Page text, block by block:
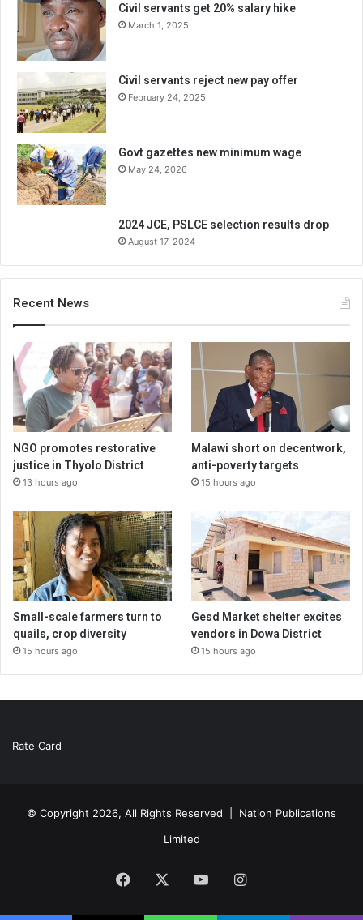
Civil servants get 20% salary hike
March 1, 2025
Civil servants reject new pay offer
February 24, 2025
Govt gazettes new minimum wage
May 24, 2026
2024 JCE, PSLCE selection results drop
August 17, 2024
Recent News
NGO promotes restorative
justice in Thyolo District
13 hours ago
Malawi short on decentwork,
anti-poverty targets
15 hours ago
Small-scale farmers turn to
quails, crop diversity
15 hours ago
Gesd Market shelter excites
vendors in Dowa District
15 hours ago
Rate Card
© Copyright 2026, All Rights Reserved | Nation Publications
Limited
Facebook YouTubeInstagram